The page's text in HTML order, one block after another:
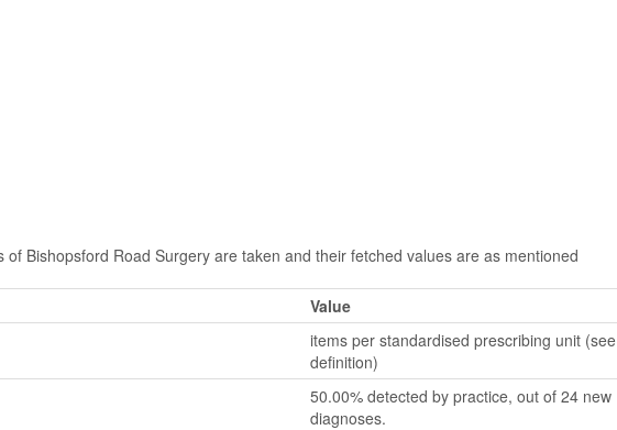
Bishopsford Road Surgery are taken and their fetched values are as mentioned
Value
items per standardised prescribing unit (see
definition)
50.00% detected by practice, out of 24 new
diagnoses.